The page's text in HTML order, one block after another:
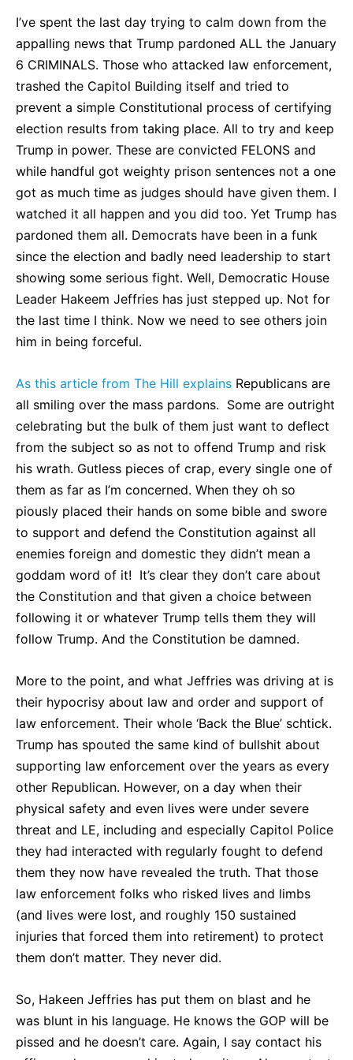
I’ve spent the last day trying to calm down from the
appalling news that Trump pardoned ALL the January
6 CRIMINALS. Those who attacked law enforcement,
trashed the Capitol Building itself and tried to
prevent a simple Constitutional process of certifying
election results from taking place. All to try and keep
Trump in power. These are convicted FELONS and
while handful got weighty prison sentences not a one
got as much time as judges should have given them. I
watched it all happen and you did too. Yet Trump has
pardoned them all. Democrats have been in a funk
since the election and badly need leadership to start
showing some serious fight. Well, Democratic House
Leader Hakeem Jeffries has just stepped up. Not for
the last time I think. Now we need to see others join
him in being forceful.
As this article from The Hill explains Republicans are
all smiling over the mass pardons. Some are outright
celebrating but the bulk of them just want to deflect
from the subject so as not to offend Trump and risk
his wrath. Gutless pieces of crap, every single one of
them as far as I’m concerned. When they oh so
piously placed their hands on some bible and swore
to support and defend the Constitution against all
enemies foreign and domestic they didn’t mean a
goddam word of it! It’s clear they don’t care about
the Constitution and that given a choice between
following it or whatever Trump tells them they will
follow Trump. And the Constitution be damned.
More to the point, and what Jeffries was driving at is
their hypocrisy about law and order and support of
law enforcement. Their whole ‘Back the Blue’ schtick.
Trump has spouted the same kind of bullshit about
supporting law enforcement over the years as every
other Republican. However, on a day when their
physical safety and even lives were under severe
threat and LE, including and especially Capitol Police
they had interacted with regularly fought to defend
them they now have revealed the truth. That those
law enforcement folks who risked lives and limbs
(and lives were lost, and roughly 150 sustained
injuries that forced them into retirement) to protect
them don’t matter. They never did.
So, Hakeen Jeffries has put them on blast and he
was blunt in his language. He knows the GOP will be
pissed and he doesn’t care. Again, I say contact his